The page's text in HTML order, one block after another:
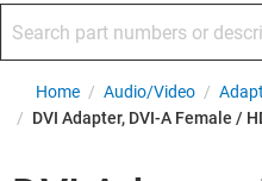
Home / Audio/Video /
/ DVI Adapter, DVI-A Female /